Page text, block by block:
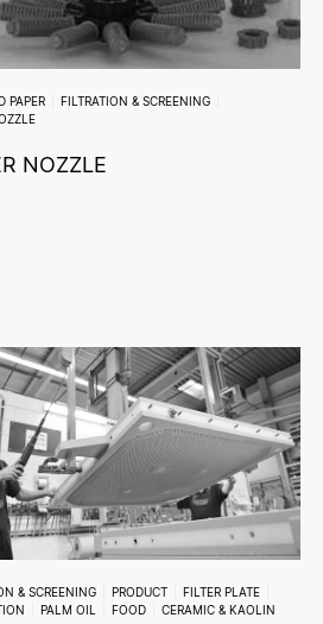
PAPER
FILTRATION & SCREENING
NOZZLE
& SCREENING PRODUCT
FILTER PLATE
PALM OIL FOOD CERAMIC & KAOLIN